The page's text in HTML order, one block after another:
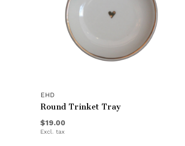
EHD
Round Trinket Tray
$19.00
Excl. tax